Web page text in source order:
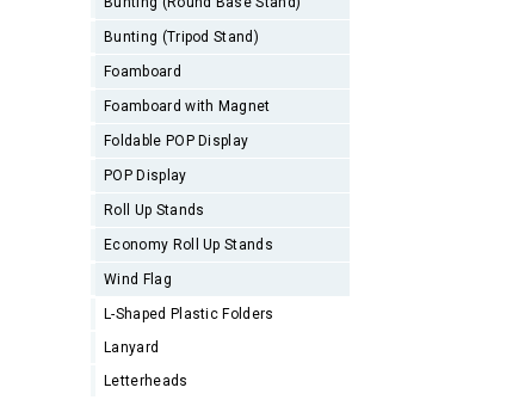
Bunting (Tripod Stand)
Foamboard
Foamboard with Magnet
Foldable POP Display
POP Display
Roll Up Stands
Economy Roll Up Stands
Wind Flag
L-Shaped Plastic Folders
Lanyard
Letterheads